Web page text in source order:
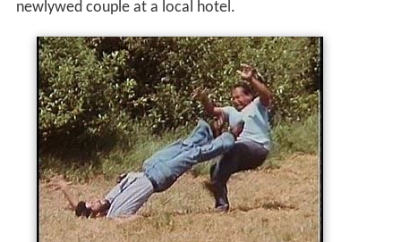
Connors meets the wife, Mrs. Ashanti, at the hotel and
informs her of the ruse to which she's initially reluctant